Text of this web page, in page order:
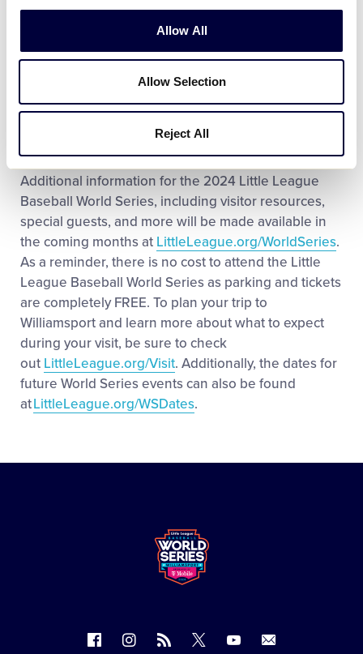
Allow All
Allow Selection
Reject All
The event will welcome baseball and softball players
(ages 11-12) to Volunteer Stadium, including Little
Leaguers from 14 different leagues. Learn more
about the MLB Pitch Hit & Run competition,
including how to sign up to host a 2025 event, by
PitchHitandRun.com.
Additional information for the 2024 Little League
Baseball World Series, including visitor resources,
special guests, and more will be made available in
the coming months at LittleLeague.org/WorldSeries.
As a reminder, there is no cost to attend the Little
League Baseball World Series as parking and tickets
are completely FREE. To plan your trip to
Williamsport and learn more about what to expect
during your visit, be sure to check
out LittleLeague.org/Visit. Additionally, the dates for
future World Series events can also be found
atLittleLeague.org/WSDates.